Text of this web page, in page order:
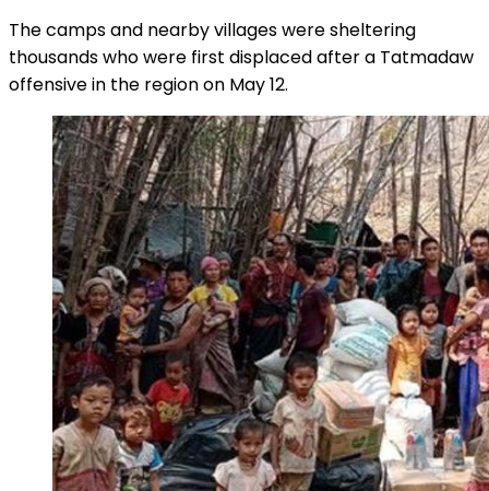
The camps and nearby villages were sheltering
thousands who were first displaced after a Tatmadaw
offensive in the region on May 12.